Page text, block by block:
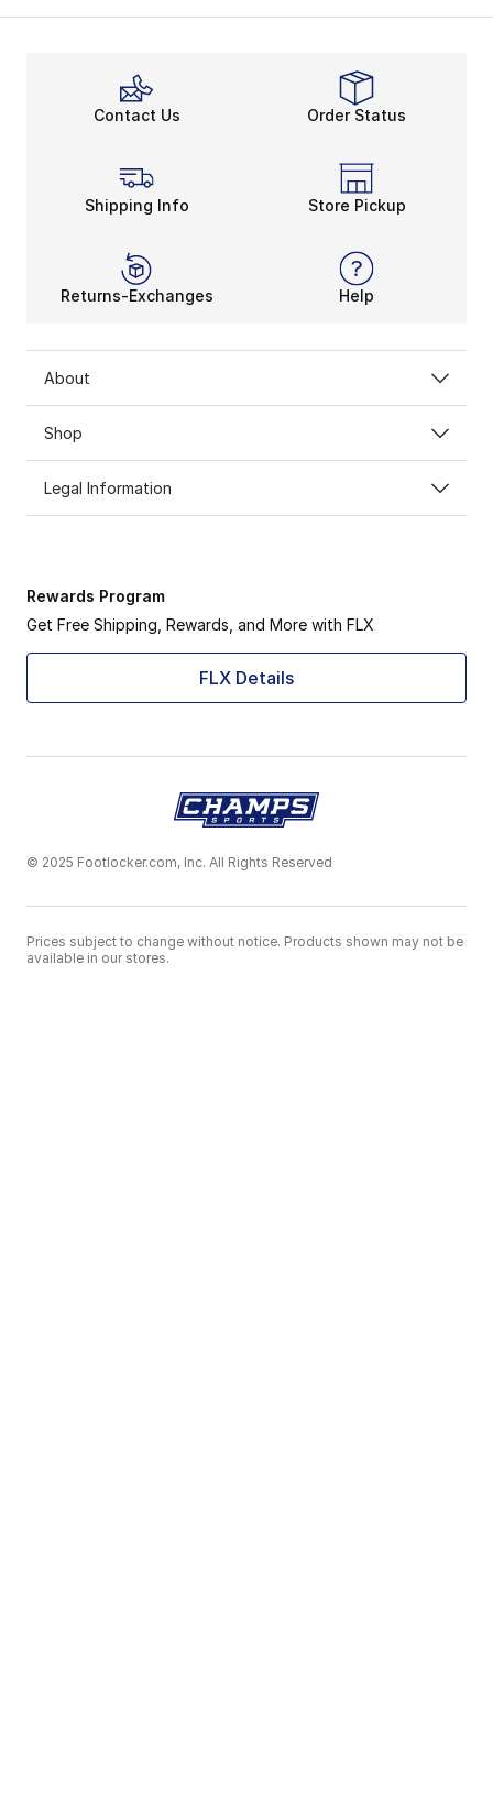
Contact Us Order Status
Shipping Info Store Pickup
Returns-Exchanges Help
About
Shop
Legal Information
Rewards Program
Get Free Shipping, Rewards, and More with FLX
FLX Details
© 2025 Footlocker.com, Inc. All Rights Reserved
Prices subject to change without notice. Products shown may not be
available in our stores.